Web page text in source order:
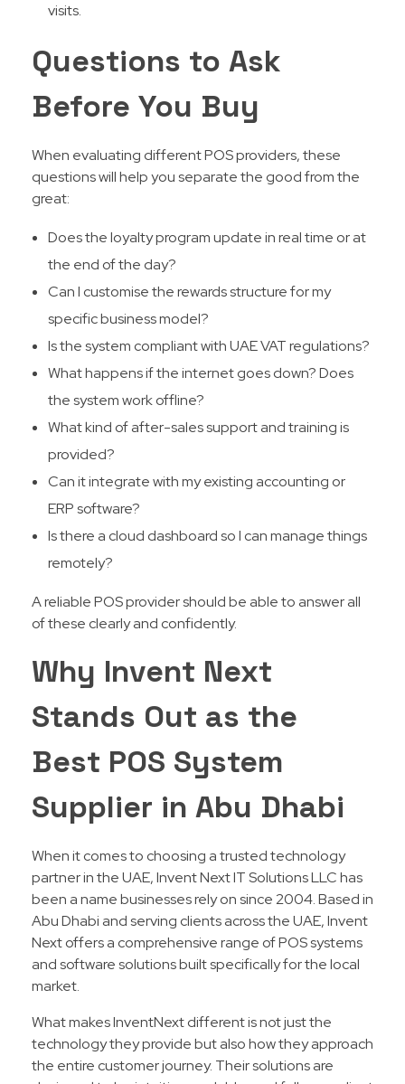
visits.
Questions to Ask
Before You Buy
When evaluating different POS providers, these
questions will help you separate the good from the
great:
Does the loyalty program update in real time or at
the end of the day?
Can I customise the rewards structure for my
specific business model?
Is the system compliant with UAE VAT regulations?
What happens if the internet goes down? Does
the system work offline?
What kind of after-sales support and training is
provided?
Can it integrate with my existing accounting or
ERP software?
Is there a cloud dashboard so I can manage things
remotely?
A reliable POS provider should be able to answer all
of these clearly and confidently.
Why Invent Next
Stands Out as the
Best POS System
Supplier in Abu Dhabi
When it comes to choosing a trusted technology
partner in the UAE, Invent Next IT Solutions LLC has
been a name businesses rely on since 2004. Based in
Abu Dhabi and serving clients across the UAE, Invent
Next offers a comprehensive range of POS systems
and software solutions built specifically for the local
market.
What makes InventNext different is not just the
technology they provide but also how they approach
the entire customer journey. Their solutions are